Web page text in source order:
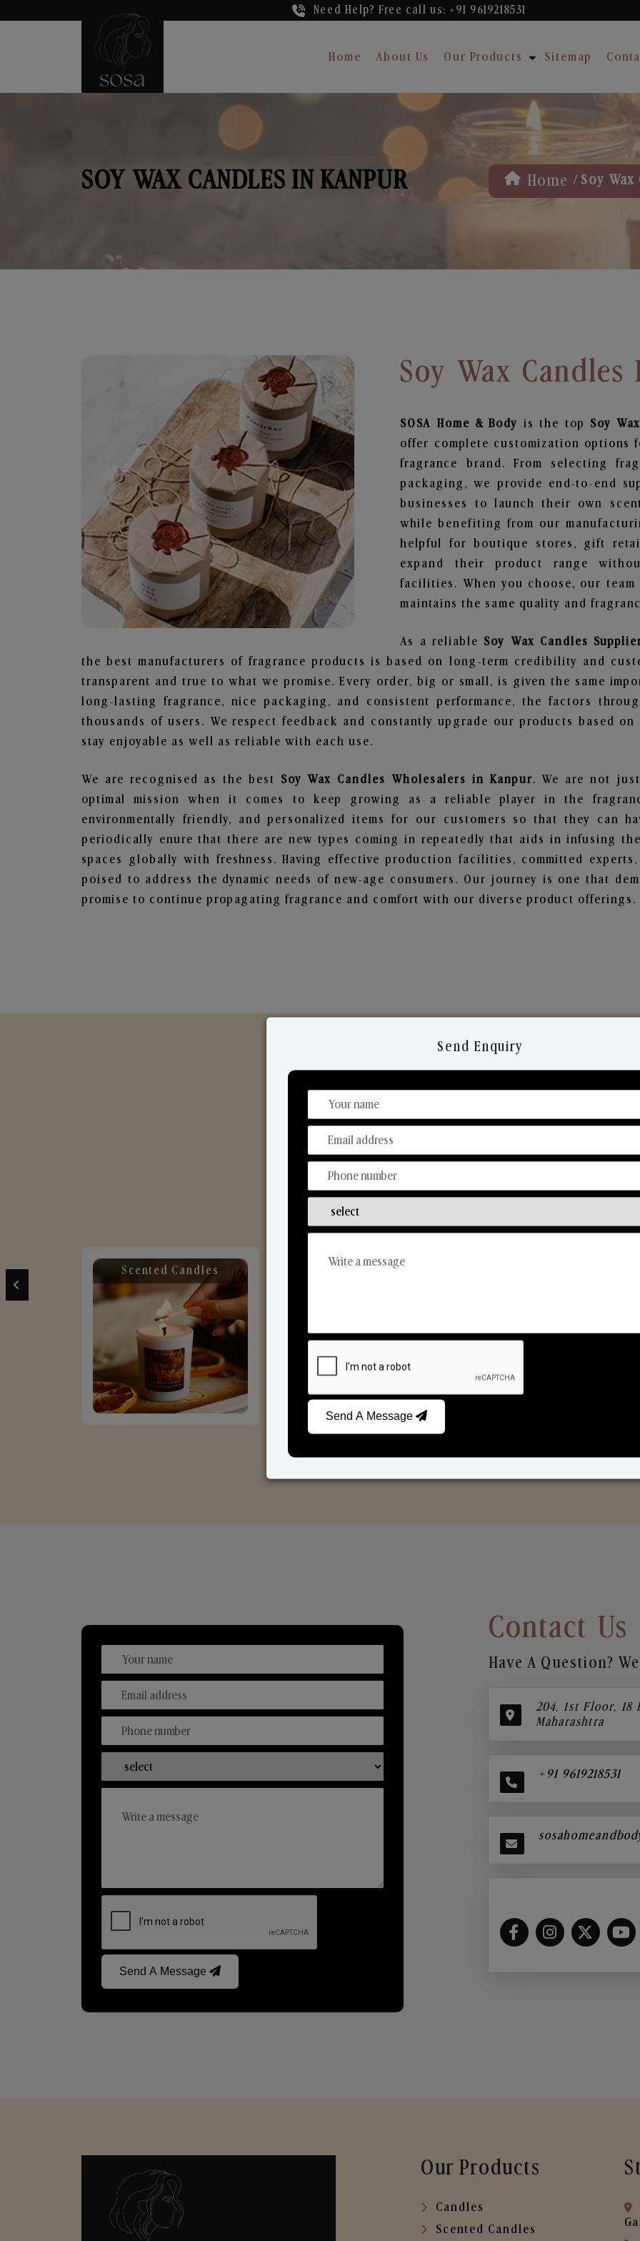
Need Help? Free call us: +91 9619218531
Home About Us Our Products Sitemap
SOY WAX CANDLES IN KANPUR Home / Soy
Soy Wax Candles
SOSA Home & Body is the top Soy
offer complete customization
fragrance brand. From selecting
packaging, we provide end-to-end
businesses to launch their own
while benefiting from our
helpful for boutique stores, gift
expand their product range
facilities. When you choose, our
maintains the same quality and
As a reliable Soy Wax Candles
the best manufacturers of fragrance products is based on long-term credibility and
transparent and true to what we promise. Every order, big or small, is given the same
long-lasting fragrance, nice packaging, and consistent performance, the factors
thousands of users. We respect feedback and constantly upgrade our products based
stay enjoyable as well as reliable with each use.
We are recognised as the best Soy Wax Candles Wholesalers in Kanpur. We are not
optimal mission when it comes to keep growing as a reliable player in the
environmentally friendly, and personalized items for our customers so that they can
periodically enure that there are new types coming in repeatedly that aids in infusing
spaces globally with freshness. Having effective production facilities, committed
poised to address the dynamic needs of new-age consumers. Our journey is one that
promise to continue propagating fragrance and comfort with our diverse product offerings.
Discover Our Range
From Our Hands To Your Heart.
Scented Candles Reed Diffusers
Send A Message
Contact Us
Have A Question?
204, 1st Floor, 18
Maharashtra
+91 9619218531
Our Products
Candles
Scented Candles
Send Enquiry
Send A Message